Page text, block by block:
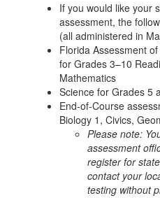
If you would like your
assessment, the
(all administered in
Florida Assessment
for Grades 3–10
Mathematics
Science for Grades 5
End-of-Course
Biology 1, Civics,
Please note:
assessment
register for
contact your
testing without